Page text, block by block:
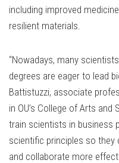
including improved
resilient materials.
“Nowadays, many
degrees are eager to lead
Battistuzzi, associate
in OU’s College of Arts
train scientists in business
scientific principles so
and collaborate more